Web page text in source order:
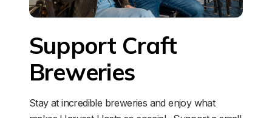
Support Craft
Breweries
Stay at incredible breweries and enjoy what